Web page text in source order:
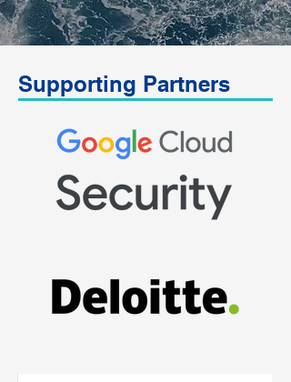
Supporting Partners